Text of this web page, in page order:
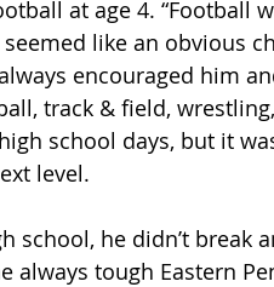
at age 4. “Football
like an obvious
encouraged him
track & field,
school days, but it
level.
school, he didn’t break
always tough Eastern